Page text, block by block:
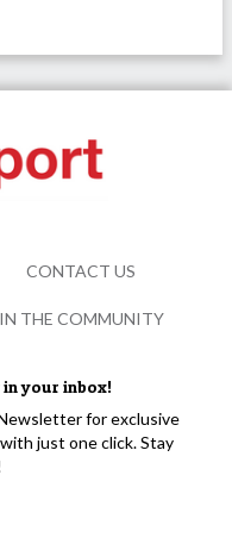
your inbox!
for exclusive
just one click. Stay
CONTACT US
IN THE COMMUNITY